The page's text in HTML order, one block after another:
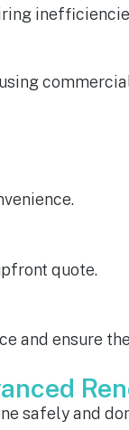
quote.
and ensure
safely and